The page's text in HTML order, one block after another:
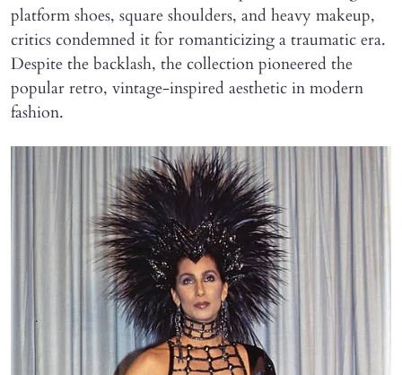
platform shoes, square shoulders, and heavy makeup,
critics condemned it for romanticizing a traumatic era.
Despite the backlash, the collection pioneered the
popular retro, vintage-inspired aesthetic in modern
fashion.